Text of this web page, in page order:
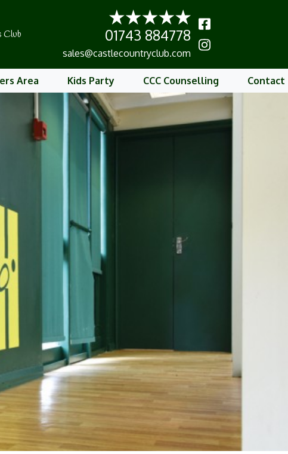
Club 01743 884778
sales@castlecountryclub.com
Area Kids Party CCC Counselling Contact